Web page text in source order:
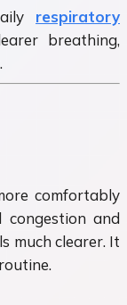
respiratory
breathing,
comfortably
and
much clearer. It